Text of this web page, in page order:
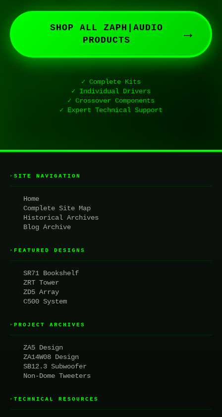
SHOP ALL ZAPH|AUDIO
PRODUCTS
→
✓ Complete Kits
✓ Individual Drivers
✓ Crossover Components
✓ Expert Technical Support
▸ SITE NAVIGATION
Home
Complete Site Map
Historical Archives
Blog Archive
▸ FEATURED DESIGNS
SR71 Bookshelf
ZRT Tower
ZD5 Array
C500 System
▸ PROJECT ARCHIVES
ZA5 Design
ZA14W08 Design
SB12.3 Subwoofer
Non-Dome Tweeters
▸ TECHNICAL RESOURCES